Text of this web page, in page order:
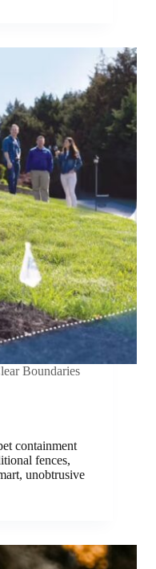
Boundaries
containment
fences,
unobtrusive